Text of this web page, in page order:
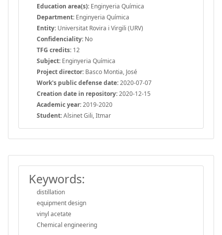
Education area(s): Enginyeria Química
Department: Enginyeria Química
Entity: Universitat Rovira i Virgili (URV)
Confidenciality: No
TFG credits: 12
Subject: Enginyeria Química
Project director: Basco Montia, José
Work's public defense date:2020-07-07
Creation date in repository:2020-12-15
Academic year:2019-2020
Student:Alsinet Gili, Itmar
Keywords:
distillation
equipment design
vinyl acetate
Chemical engineering